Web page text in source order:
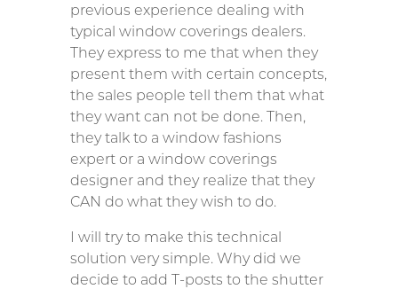
previous experience dealing with
typical window coverings dealers.
They express to me that when they
present them with certain concepts,
the sales people tell them that what
they want can not be done. Then,
they talk to a window fashions
expert or a window coverings
designer and they realize that they
CAN do what they wish to do.
I will try to make this technical
solution very simple. Why did we
decide to add T-posts to the shutter